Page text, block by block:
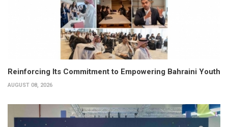
Reinforcing Its Commitment to Empowering Bahraini Youth
AUGUST 08, 2026